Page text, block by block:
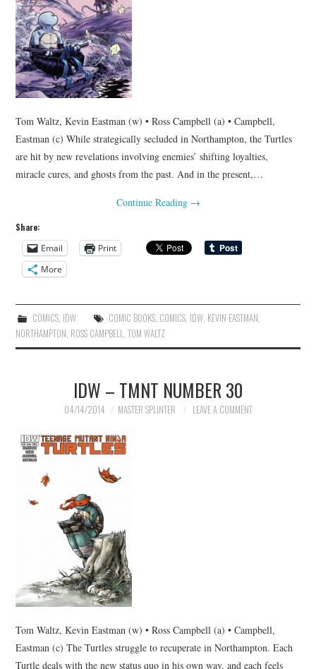
Tom Waltz, Kevin Eastman (w) • Ross Campbell (a) • Campbell,
Eastman (c) While strategically secluded in Northampton, the Turtles
are hit by new revelations involving enemies’ shifting loyalties,
miracle cures, and ghosts from the past. And in the present,…
Continue Reading →
Share:
Email
Print
More
COMICS, IDW COMIC BOOKS, COMICS, IDW, KEVIN EASTMAN
NORTHAMPTON ROSS CAMPBELL ,TOM WALTZ
IDW – TMNT NUMBER 30
04/14/2014 MASTER SPLINTER LEAVE A COMMENT
Tom Waltz, Kevin Eastman (w) • Ross Campbell (a) • Campbell,
Eastman (c) The Turtles struggle to recuperate in Northampton. Each
Turtle deals with the new status quo in his own way, and each feels